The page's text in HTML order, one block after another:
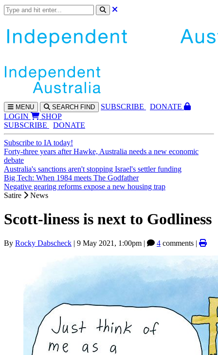
MENU SEARCH FIND SUBSCRIBE
DONATE
LOGIN
SHOP
SUBSCRIBE
DONATE
Subscribe to IA today!
Forty-three years after Hawke, Australia needs a new economic
debate
Australia's sanctions aren't stopping Israel's settler funding
Big Tech: When 1984 meets The Godfather
Negative gearing reforms expose a new housing trap
Satire
News
Scott-liness is next to Godliness
By Rocky Dabscheck | 9 May 2021, 1:00pm | 4 comments |